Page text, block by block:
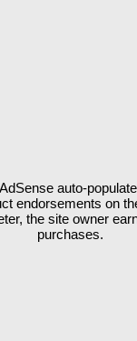
auto-
endorsements on
the site owner
purchases.